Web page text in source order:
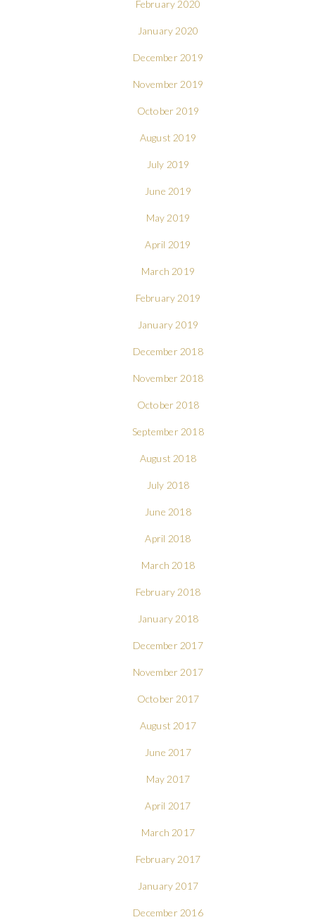
February 2020
January 2020
December 2019
November 2019
October 2019
August 2019
July 2019
June 2019
May 2019
April 2019
March 2019
February 2019
January 2019
December 2018
November 2018
October 2018
September 2018
August 2018
July 2018
June 2018
April 2018
March 2018
February 2018
January 2018
December 2017
November 2017
October 2017
August 2017
June 2017
May 2017
April 2017
March 2017
February 2017
January 2017
December 2016